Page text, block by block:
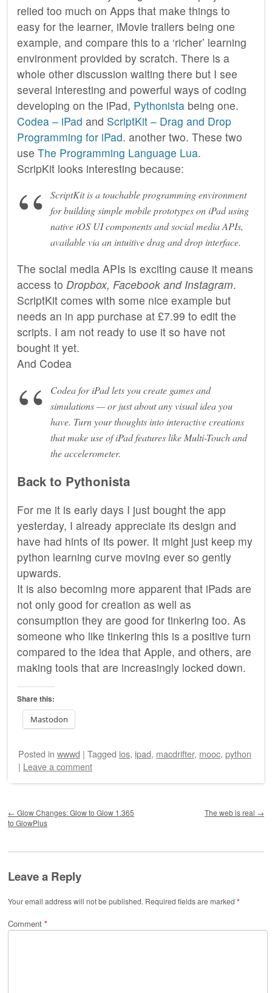
relied too much on Apps that make things to
easy for the learner, iMovie trailers being one
example, and compare this to a ‘richer’ learning
environment provided by scratch. There is a
whole other discussion waiting there but I see
several interesting and powerful ways of coding
developing on the iPad, Pythonista being one.
Codea – iPad and ScriptKit – Drag and Drop
Programming for iPad. another two. These two
use The Programming Language Lua.
ScripKit looks interesting because:
ScriptKit is a touchable programming environment
for building simple mobile prototypes on iPad using
native iOS UI components and social media APIs,
available via an intuitive drag and drop interface.
The social media APIs is exciting cause it means
access to Dropbox, Facebook and Instagram.
ScriptKit comes with some nice example but
needs an in app purchase at £7.99 to edit the
scripts. I am not ready to use it so have not
bought it yet.
And Codea
Codea for iPad lets you create games and
simulations — or just about any visual idea you
have. Turn your thoughts into interactive creations
that make use of iPad features like Multi-Touch and
the accelerometer.
Back to Pythonista
For me it is early days I just bought the app
yesterday, I already appreciate its design and
have had hints of its power. It might just keep my
python learning curve moving ever so gently
upwards.
It is also becoming more apparent that iPads are
not only good for creation as well as
consumption they are good for tinkering too. As
someone who like tinkering this is a positive turn
compared to the idea that Apple, and others, are
making tools that are increasingly locked down.
Share this:
Mastodon
Posted in wwwd | Tagged ios, ipad, macdrifter, mooc, python
| Leave a comment
← Glow Changes: Glow to Glow 1.365
to GlowPlus
The web is real →
Leave a Reply
Your email address will not be published. Required fields are marked *
Comment *